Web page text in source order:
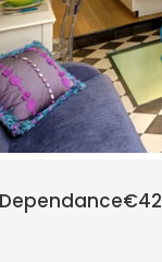
€42